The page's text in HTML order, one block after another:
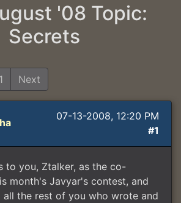
'08 Topic:
Secrets
1 Next
07-13-2008, 12:20 PM
#1
to you, Ztalker, as the co-
month's Javyar's contest, and
all the rest of you who wrote and